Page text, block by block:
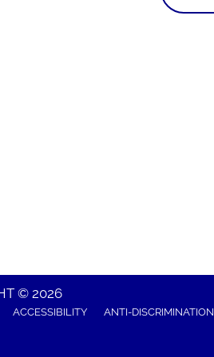
© 2026
ACCESSIBILITY ANTI-DISCRIMINATION